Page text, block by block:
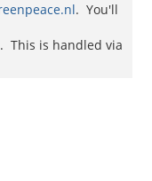
. You'll
. This is handled via